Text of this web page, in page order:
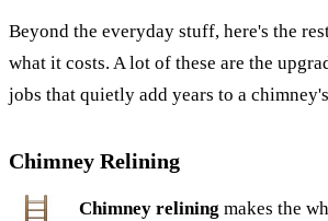
Beyond the everyday stuff, here's the
what it costs. A lot of these are the
jobs that quietly add years to a
Chimney Relining
Chimney relining makes the